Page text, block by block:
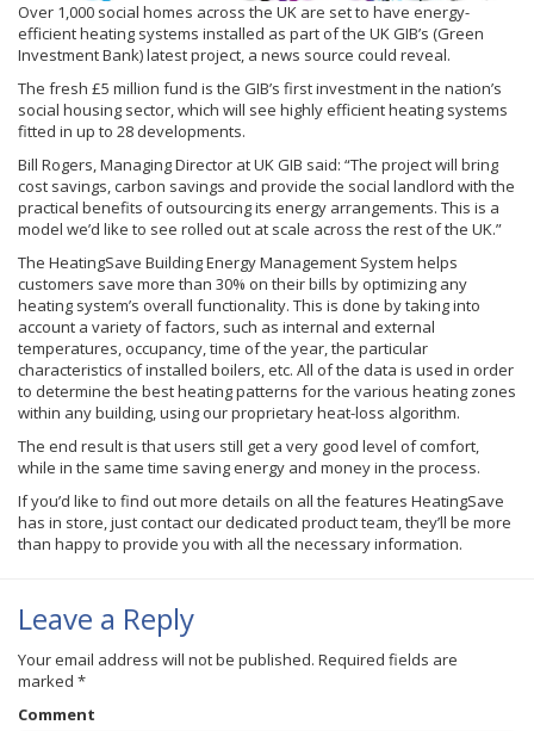
Over 1,000 social homes across the UK are set to have energy-
efficient heating systems installed as part of the UK GIB’s (Green
Investment Bank) latest project, a news source could reveal.
The fresh £5 million fund is the GIB’s first investment in the nation’s
social housing sector, which will see highly efficient heating systems
fitted in up to 28 developments.
Bill Rogers, Managing Director at UK GIB said: “The project will bring
cost savings, carbon savings and provide the social landlord with the
practical benefits of outsourcing its energy arrangements. This is a
model we’d like to see rolled out at scale across the rest of the UK.”
The HeatingSave Building Energy Management System helps
customers save more than 30% on their bills by optimizing any
heating system’s overall functionality. This is done by taking into
account a variety of factors, such as internal and external
temperatures, occupancy, time of the year, the particular
characteristics of installed boilers, etc. All of the data is used in order
to determine the best heating patterns for the various heating zones
within any building, using our proprietary heat-loss algorithm.
The end result is that users still get a very good level of comfort,
while in the same time saving energy and money in the process.
If you’d like to find out more details on all the features HeatingSave
has in store, just contact our dedicated product team, they’ll be more
than happy to provide you with all the necessary information.
Leave a Reply
Your email address will not be published. Required fields are
marked *
Comment